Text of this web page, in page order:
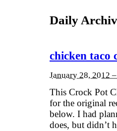
Daily
chicken taco
January 28, 2012
This Crock Pot
for the original
below. I had
does, but didn’t